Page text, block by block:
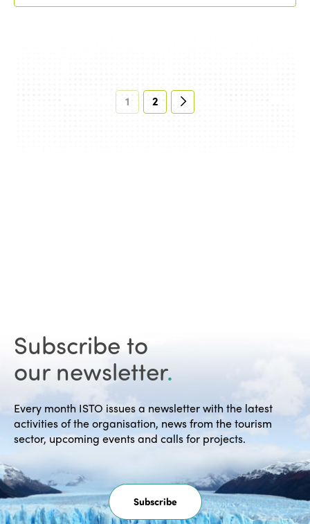
1 2
Subscribe to
our newsletter.
Every month ISTO issues a newsletter with the latest
activities of the organisation, news from the tourism
sector, upcoming events and calls for projects.
Subscribe